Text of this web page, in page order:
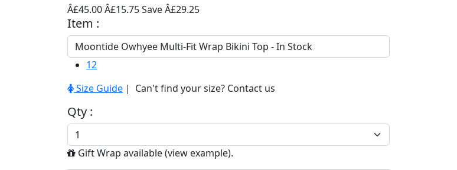
Â£45.00Â£15.75Save Â£29.25
Item :
12
Size Guide | Can't find your size? Contact us
Qty :
Gift Wrap available (view example).